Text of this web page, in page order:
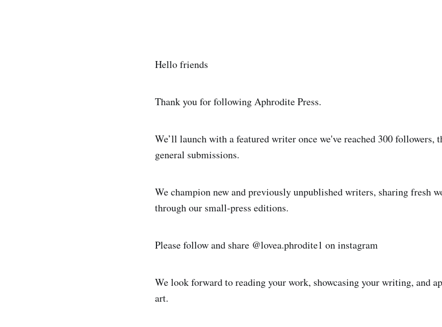
Hello friends
Thank you for following Aphrodite Press.
We’ll launch with a featured writer once we've reached 300 followers,
general submissions.
We champion new and previously unpublished writers, sharing fresh
through our small‑press editions.
Please follow and share @lovea.phrodite1 on instagram
We look forward to reading your work, showcasing your writing, and
art.